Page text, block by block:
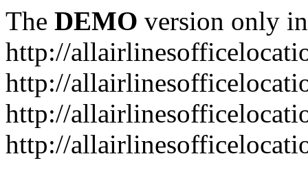
The DEMO version only
http://
http://
http://
http://